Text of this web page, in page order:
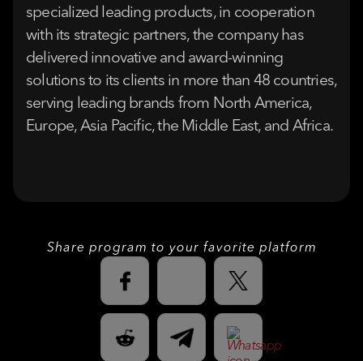
specialized leading products, in cooperation
with its strategic partners, the company has
delivered innovative and award-winning
solutions to its clients in more than 48 countries,
serving leading brands from North America,
Europe, Asia Pacific, the Middle East, and Africa.
Share program to your favorite platform